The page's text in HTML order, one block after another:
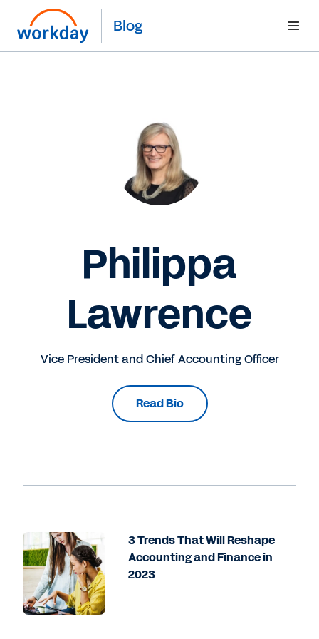
Blog
Philippa
Lawrence
Vice President and Chief Accounting Officer
Read Bio
3 Trends That Will Reshape
Accounting and Finance in
2023